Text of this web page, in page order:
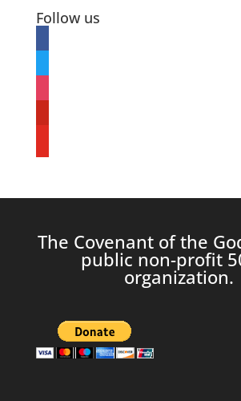
Follow us
The Covenant of the
public non-profit
organization.